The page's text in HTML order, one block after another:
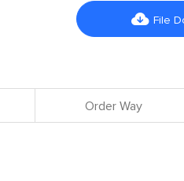
 File
Order Way